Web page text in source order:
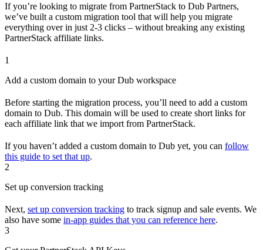
If you’re looking to migrate from PartnerStack to Dub Partners,
we’ve built a custom migration tool that will help you migrate
everything over in just 2-3 clicks – without breaking any existing
PartnerStack affiliate links.
1
Add a custom domain to your Dub workspace
Before starting the migration process, you’ll need to add a custom
domain to Dub. This domain will be used to create short links for
each affiliate link that we import from PartnerStack.
If you haven’t added a custom domain to Dub yet, you can follow
this guide to set that up.
2
Set up conversion tracking
Next, set up conversion tracking to track signup and sale events. We
also have some in-app guides that you can reference here.
3